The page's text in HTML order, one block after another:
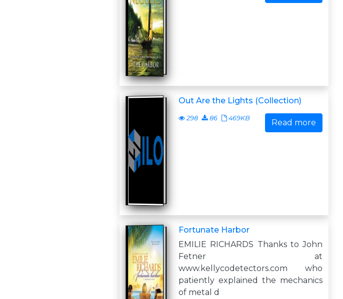
Out Are the Lights (Collection)
298 86 469KB Read more
Fortunate Harbor
EMILIE RICHARDS Thanks to John
Fetner at
www.kellycodetectors.com who
patiently explained the mechanics
of metal d